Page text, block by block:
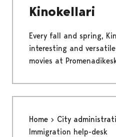
Kinokellari
Every fall and spring,
interesting and
movies at
Home City
Immigration help-desk